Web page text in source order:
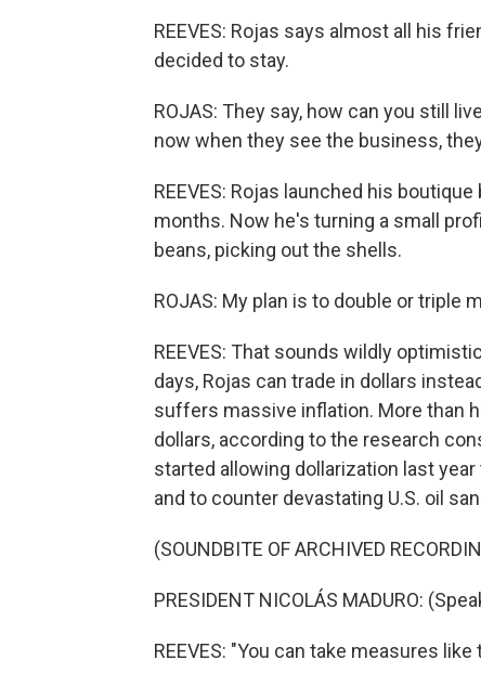
REEVES: Rojas says almost all his
decided to stay.
ROJAS: They say, how can you still
now when they see the business,
REEVES: Rojas launched his
months. Now he's turning a small
beans, picking out the shells.
ROJAS: My plan is to double or triple
REEVES: That sounds wildly
days, Rojas can trade in dollars
suffers massive inflation. More than
dollars, according to the research
started allowing dollarization last
and to counter devastating U.S. oil
(SOUNDBITE OF ARCHIVED
PRESIDENT NICOLÁS MADURO:
REEVES: "You can take measures